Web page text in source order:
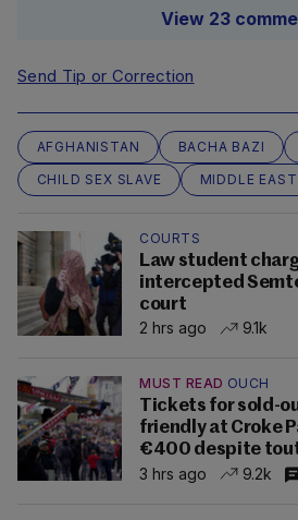
View 23
Send Tip or Correction
AFGHANISTAN BACHA BAZI
CHILD SEX SLAVE
MIDDLE EAST
COURTS
Law student
intercepted
court
2 hrs ago
9.1k
MUST READ OUCH
Tickets for sold-
friendly at Croke
€400 despite
3 hrs ago
9.2k